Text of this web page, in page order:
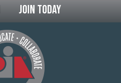
Join Today